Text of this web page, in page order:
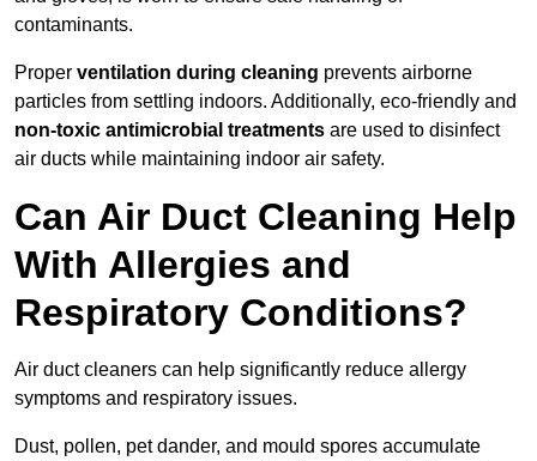
contaminants.
Proper ventilation during cleaning prevents airborne
particles from settling indoors. Additionally, eco-friendly and
non-toxic antimicrobial treatments are used to disinfect
air ducts while maintaining indoor air safety.
Can Air Duct Cleaning Help
With Allergies and
Respiratory Conditions?
Air duct cleaners can help significantly reduce allergy
symptoms and respiratory issues.
Dust, pollen, pet dander, and mould spores accumulate